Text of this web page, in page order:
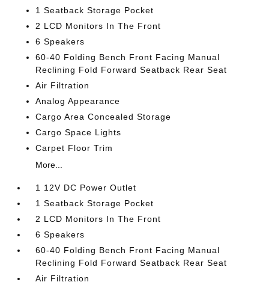
1 Seatback Storage Pocket
2 LCD Monitors In The Front
6 Speakers
60-40 Folding Bench Front Facing Manual
Reclining Fold Forward Seatback Rear Seat
Air Filtration
Analog Appearance
Cargo Area Concealed Storage
Cargo Space Lights
Carpet Floor Trim
More...
1 12V DC Power Outlet
1 Seatback Storage Pocket
2 LCD Monitors In The Front
6 Speakers
60-40 Folding Bench Front Facing Manual
Reclining Fold Forward Seatback Rear Seat
Air Filtration